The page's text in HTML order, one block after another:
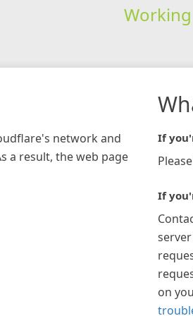
Working
network and
a result, the web page
If
If
on